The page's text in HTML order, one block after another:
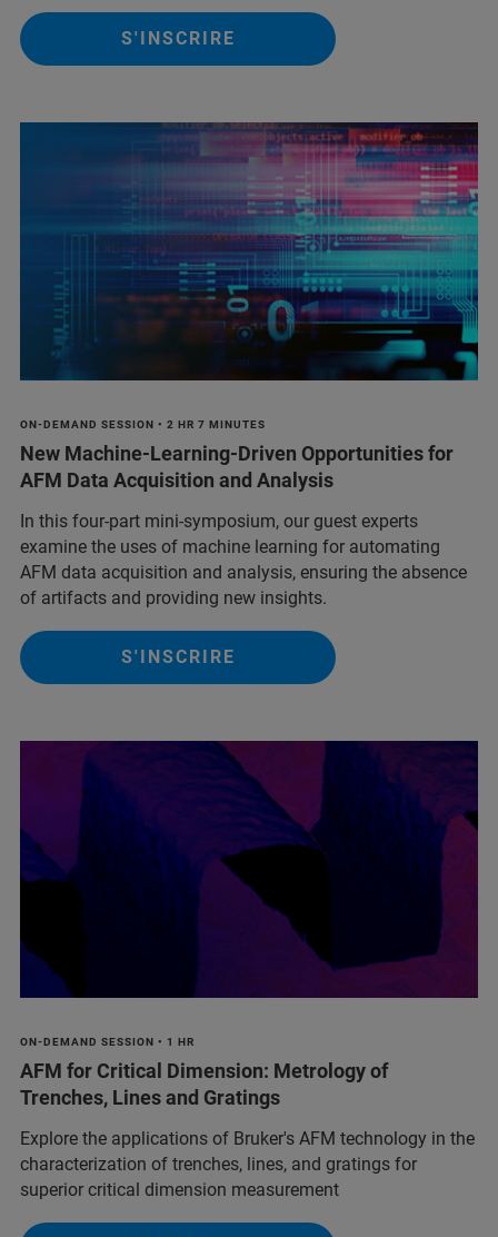
S'INSCRIRE
ON-DEMAND SESSION • 2 HR 7 MINUTES
New Machine-Learning-Driven Opportunities for
AFM Data Acquisition and Analysis
In this four-part mini-symposium, our guest experts
examine the uses of machine learning for automating
AFM data acquisition and analysis, ensuring the absence
of artifacts and providing new insights.
S'INSCRIRE
ON-DEMAND SESSION • 1 HR
AFM for Critical Dimension: Metrology of
Trenches, Lines and Gratings
Explore the applications of Bruker's AFM technology in the
characterization of trenches, lines, and gratings for
superior critical dimension measurement